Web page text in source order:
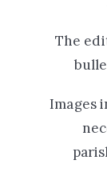
The
Images